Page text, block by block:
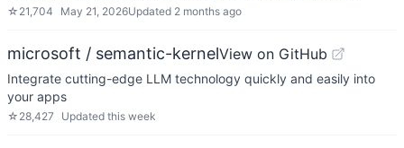
☆ 21,704 May 21, 2026Updated 2 months ago
microsoft / semantic-kernelView on GitHub
Integrate cutting-edge LLM technology quickly and easily into
your apps
☆ 28,427 Updated this week